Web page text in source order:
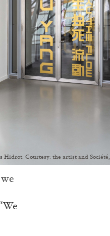
04.08.2026
Courtesy: the artist and